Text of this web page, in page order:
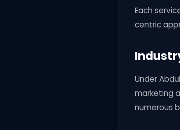
Each
centric
Under
marketing
numerous